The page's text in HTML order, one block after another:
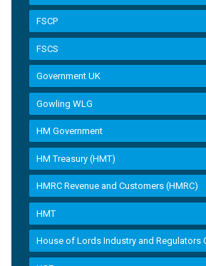
FSCP
FSCS
Government UK
Gowling WLG
HM Government
HM Treasury (HMT)
HMRC Revenue and Customers (HMRC)
HMT
House of Lords Industry and Regulators